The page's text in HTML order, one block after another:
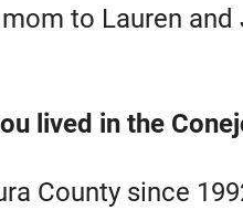
to Lauren
lived in the
County since